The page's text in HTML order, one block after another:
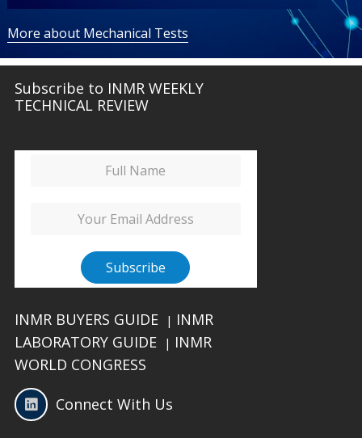
More about Mechanical Tests
Subscribe to INMR WEEKLY
TECHNICAL REVIEW
INMR BUYERS GUIDE | INMR
LABORATORY GUIDE
| INMR
WORLD CONGRESS
Connect With Us